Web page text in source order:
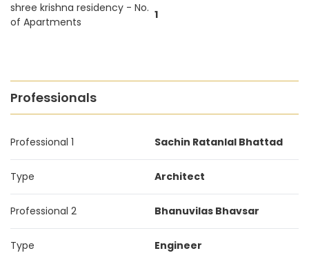
shree krishna residency - No.
of Apartments
1
Professionals
Professional 1 Sachin Ratanlal Bhattad
Type Architect
Professional 2 Bhanuvilas Bhavsar
Type Engineer